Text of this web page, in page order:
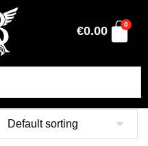
€0.00 0